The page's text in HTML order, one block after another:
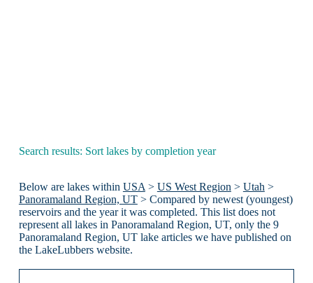
Search results: Sort lakes by completion year
Below are lakes within USA > US West Region > Utah >
Panoramaland Region, UT> Compared by newest (youngest)
reservoirs and the year it was completed. This list does not
represent all lakes in Panoramaland Region, UT, only the 9
Panoramaland Region, UT lake articles we have published on
the LakeLubbers website.